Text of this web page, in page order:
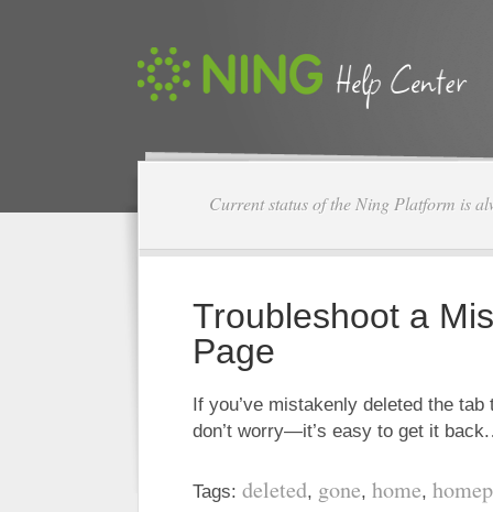
Current status of the Ning Platform is
Troubleshoot a
Page
If you’ve mistakenly deleted the
don’t worry—it’s easy to get it
Tags: deleted, gone, home,